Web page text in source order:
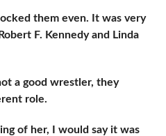
them even. It was very
F. Kennedy and Linda
a good wrestler, they
role.
of her, I would say it was